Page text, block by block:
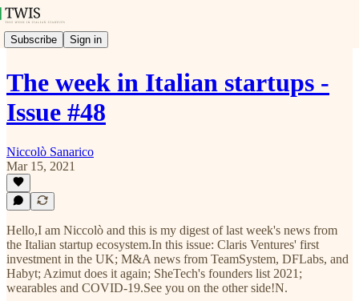
Subscribe Sign in
The week in Italian startups -
Issue #48
Niccolò Sanarico
Mar 15, 2021
Hello,I am Niccolò and this is my digest of last week's news from
the Italian startup ecosystem.In this issue: Claris Ventures' first
investment in the UK; M&A news from TeamSystem, DFLabs, and
Habyt; Azimut does it again; SheTech's founders list 2021;
wearables and COVID-19.See you on the other side!N.